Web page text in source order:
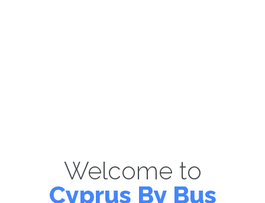
Welcome to
Cyprus By Bus